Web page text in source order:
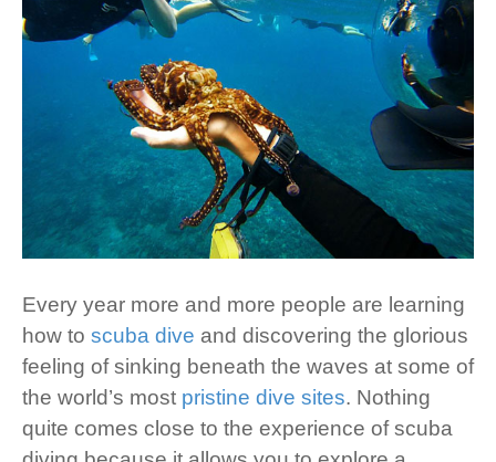
Every year more and more people are learning
how to scuba dive and discovering the glorious
feeling of sinking beneath the waves at some of
the world’s most pristine dive sites. Nothing
quite comes close to the experience of scuba